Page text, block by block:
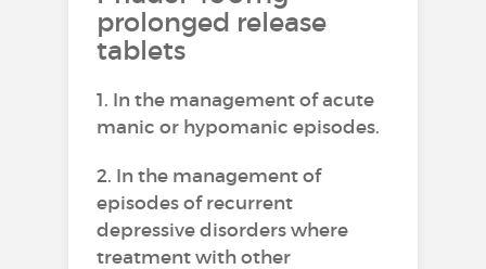
prolonged release
tablets
1. In the management of acute
manic or hypomanic episodes.
2. In the management of
episodes of recurrent
depressive disorders where
treatment with other